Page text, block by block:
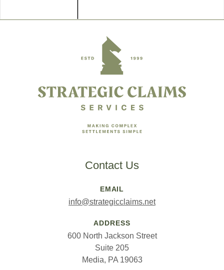
Contact Us
EMAIL
info@strategicclaims.net
ADDRESS
600 North Jackson Street
Suite 205
Media, PA 19063